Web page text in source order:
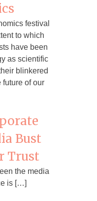
festival
to which
have been
as scientific
blinkered
future of our
Bust
Trust
the media
is […]